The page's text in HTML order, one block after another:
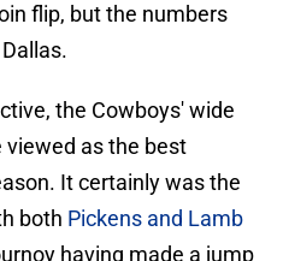
flip, but the numbers
the Cowboys' wide
viewed as the best
It certainly was the
both Pickens and Lamb
having made a jump